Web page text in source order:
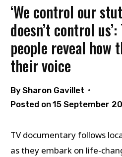
‘We control our
doesn’t control
people reveal how
their voice
BySharon Gavillet
Posted on15 September
TV documentary follows
as they embark on life-